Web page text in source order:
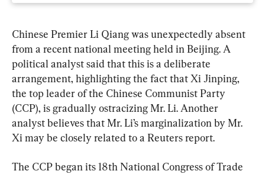
Chinese Premier Li Qiang was unexpectedly absent
from a recent national meeting held in Beijing. A
political analyst said that this is a deliberate
arrangement, highlighting the fact that Xi Jinping,
the top leader of the Chinese Communist Party
(CCP), is gradually ostracizing Mr. Li. Another
analyst believes that Mr. Li’s marginalization by Mr.
Xi may be closely related to a Reuters report.
The CCP began its 18th National Congress of Trade